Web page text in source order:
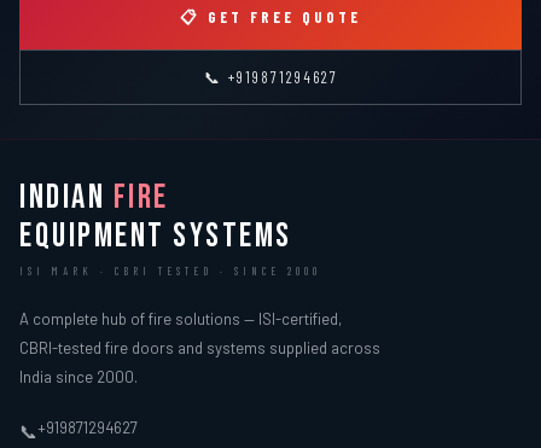
📋 GET FREE QUOTE
📞 +919871294627
INDIAN FIRE
EQUIPMENT SYSTEMS
ISI MARK · CBRI TESTED · SINCE 2000
A complete hub of fire solutions — ISI-certified,
CBRI-tested fire doors and systems supplied across
India since 2000.
📞+919871294627